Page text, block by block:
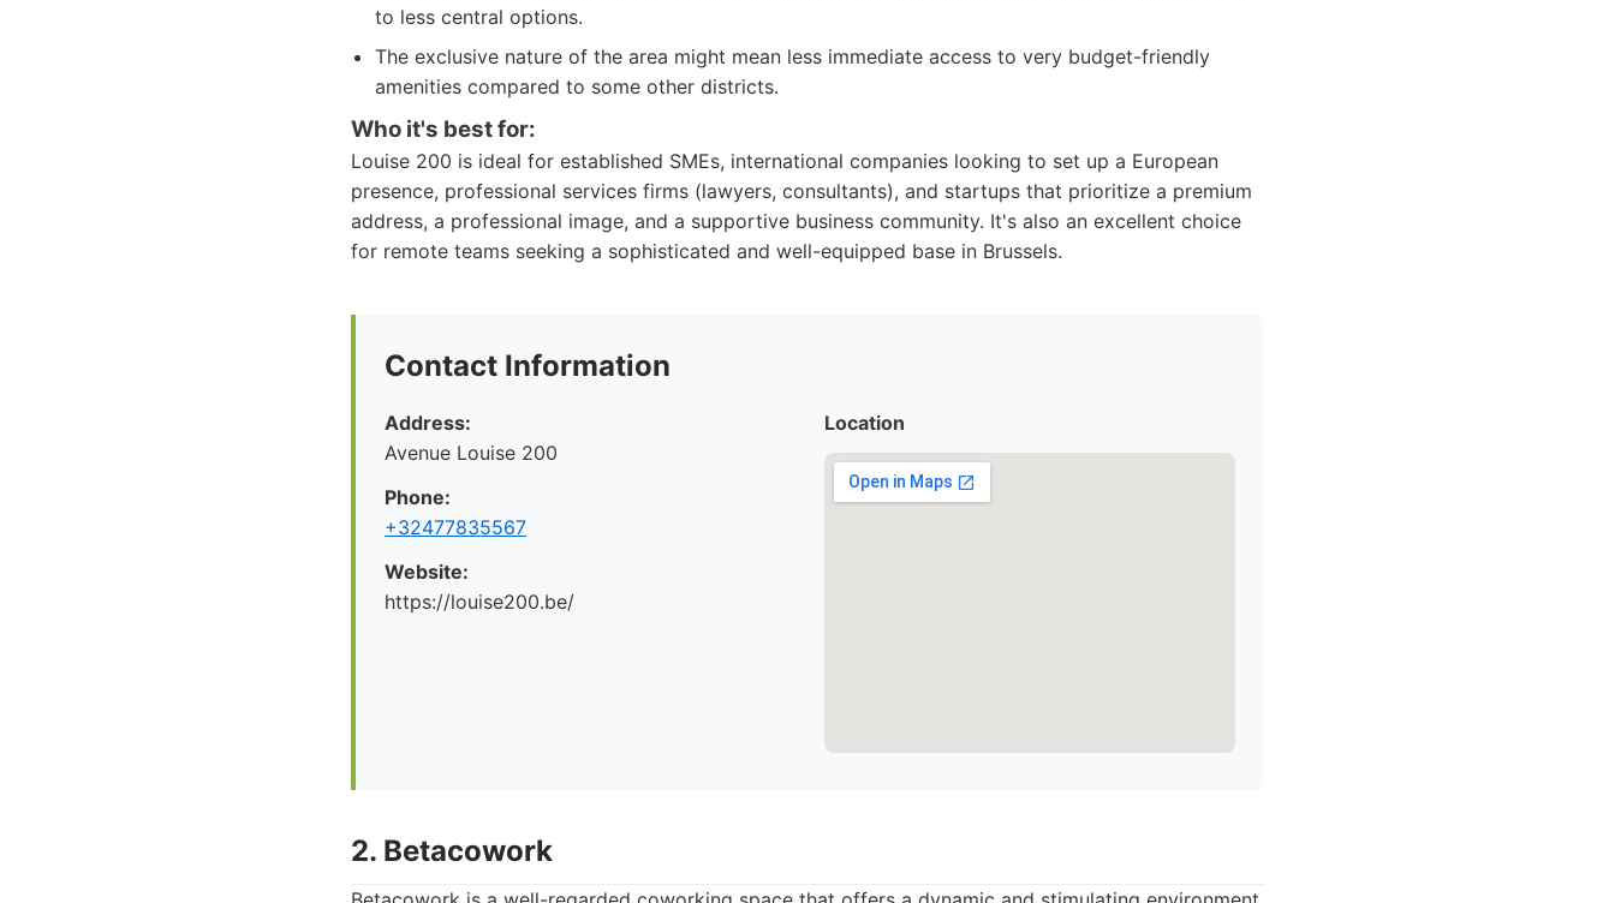
to less central options.
The exclusive nature of the area might mean less immediate access to very budget-friendly
amenities compared to some other districts.
Who it's best for:
Louise 200 is ideal for established SMEs, international companies looking to set up a European
presence, professional services firms (lawyers, consultants), and startups that prioritize a premium
address, a professional image, and a supportive business community. It's also an excellent choice
for remote teams seeking a sophisticated and well-equipped base in Brussels.
Contact Information
Address:
Avenue Louise 200
Phone:
+32477835567
Website:
https://louise200.be/
Location
2. Betacowork